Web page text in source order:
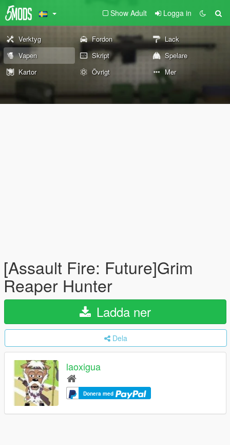
Show Adult Logga in
Verktyg Fordon
Lack
Vapen
Skript
Spelare
Kartor
Övrigt Mer
[Assault Fire: Future]Grim
Reaper Hunter
Ladda ner
Dela
laoxigua
Donera med